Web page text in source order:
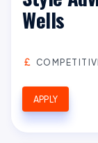
Wells
APPLY